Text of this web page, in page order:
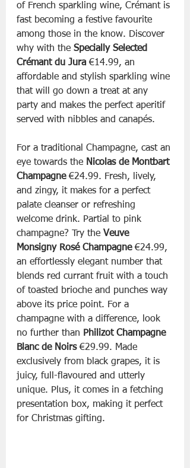
of French sparkling wine, Crémant is
fast becoming a festive favourite
among those in the know. Discover
why with the Specially Selected
Crémant du Jura €14.99, an
affordable and stylish sparkling wine
that will go down a treat at any
party and makes the perfect aperitif
served with nibbles and canapés.
For a traditional Champagne, cast an
eye towards the Nicolas de Montbart
Champagne €24.99. Fresh, lively,
and zingy, it makes for a perfect
palate cleanser or refreshing
welcome drink. Partial to pink
champagne? Try the Veuve
Monsigny Rosé Champagne €24.99,
an effortlessly elegant number that
blends red currant fruit with a touch
of toasted brioche and punches way
above its price point. For a
champagne with a difference, look
no further than Philizot Champagne
Blanc de Noirs €29.99. Made
exclusively from black grapes, it is
juicy, full-flavoured and utterly
unique. Plus, it comes in a fetching
presentation box, making it perfect
for Christmas gifting.